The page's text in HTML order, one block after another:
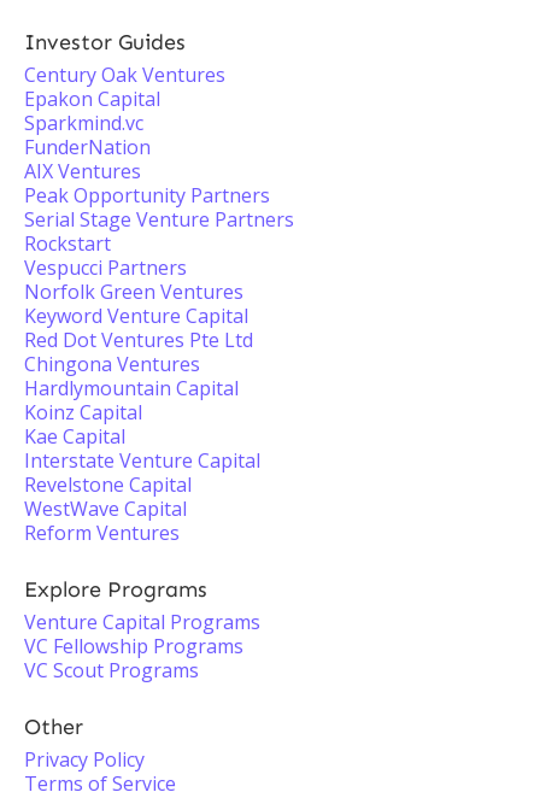
Investor Guides
Century Oak Ventures
Epakon Capital
Sparkmind.vc
FunderNation
AIX Ventures
Peak Opportunity Partners
Serial Stage Venture Partners
Rockstart
Vespucci Partners
Norfolk Green Ventures
Keyword Venture Capital
Red Dot Ventures Pte Ltd
Chingona Ventures
Hardlymountain Capital
Koinz Capital
Kae Capital
Interstate Venture Capital
Revelstone Capital
WestWave Capital
Reform Ventures
Explore Programs
Venture Capital Programs
VC Fellowship Programs
VC Scout Programs
Other
Privacy Policy
Terms of Service